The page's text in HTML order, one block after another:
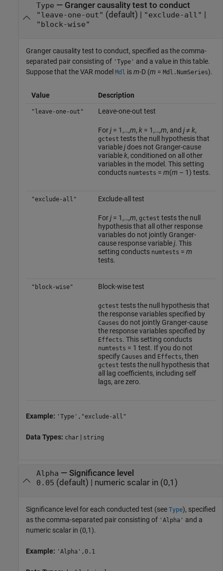
Type — Granger causality test to conduct
"leave-one-out" (default) | "exclude-all"
"block-wise"
Granger causality test to conduct, specified as the comma-
separated pair consisting of 'Type' and a value in this table.
Suppose that the VAR model Mdl ism-D (m = Mdl.NumSeries).
Value Description
"leave-one-out" Leave-one-out test
Forj= 1,…,m, k= 1,…,m, and j≠k,
gctest tests the null hypothesis that
variablejdoes not Granger-cause
variablek, conditioned on all other
variables in the model. This setting
conducts numtests = m(m – 1) tests.
"exclude-all" Exclude-all test
Forj= 1,…,m, gctest tests the null
hypothesis that all other response
variables do not jointly Granger-
cause response variablej. This
setting conducts numtests = m
tests.
"block-wise" Block-wise test
gctest tests the null hypothesis that
the response variables specified by
Causes do not jointly Granger-cause
the response variables specified by
Effects. This setting conducts
numtests = 1 test. If you do not
specify Causes and Effects, then
gctest tests the null hypothesis that
all lag coefficients, including self
lags, are zero.
Example: 'Type',"exclude-all"
Data Types: char | string
Alpha — Significance level
0.05 (default) | numeric scalar in (0,1)
Significance level for each conducted test (see Type), specified
as the comma-separated pair consisting of 'Alpha' and a
numeric scalar in (0,1).
Example: 'Alpha',0.1